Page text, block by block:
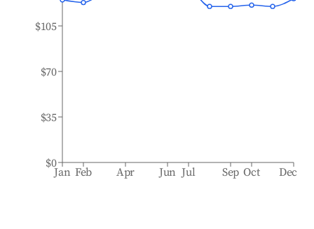
Jan Feb Apr Jun Jul Sep Oct Dec
$0
$35
$70
$105